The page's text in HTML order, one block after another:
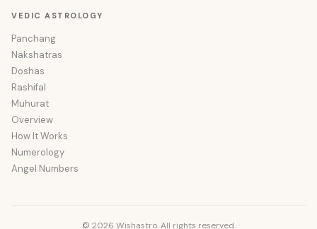
VEDIC ASTROLOGY
Panchang
Nakshatras
Doshas
Rashifal
Muhurat
Overview
How It Works
Numerology
Angel Numbers
© 2026 Wishastro. All rights reserved.